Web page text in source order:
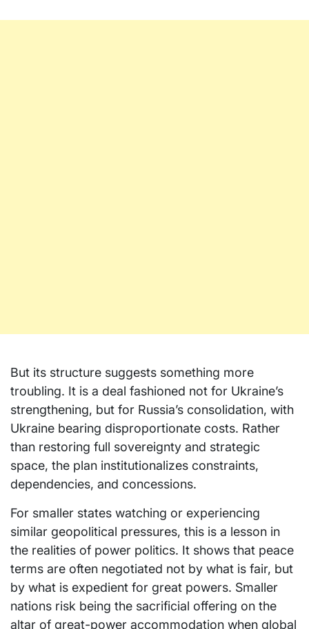
But its structure suggests something more
troubling. It is a deal fashioned not for Ukraine’s
strengthening, but for Russia’s consolidation, with
Ukraine bearing disproportionate costs. Rather
than restoring full sovereignty and strategic
space, the plan institutionalizes constraints,
dependencies, and concessions.
For smaller states watching or experiencing
similar geopolitical pressures, this is a lesson in
the realities of power politics. It shows that peace
terms are often negotiated not by what is fair, but
by what is expedient for great powers. Smaller
nations risk being the sacrificial offering on the
altar of great-power accommodation when global